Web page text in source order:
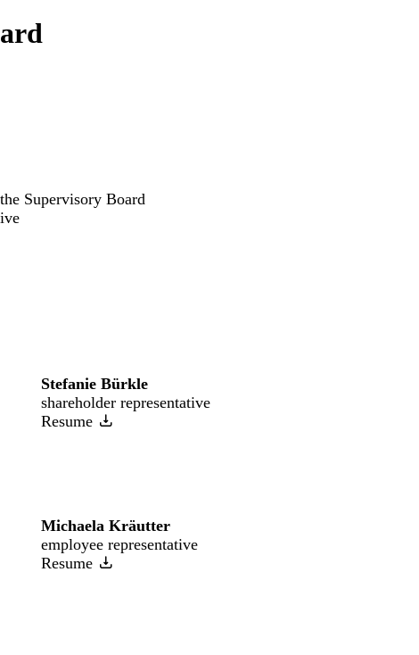
Supervisory Board
Stefanie Bürkle
shareholder representative
Resume
Michaela Kräutter
employee representative
Resume